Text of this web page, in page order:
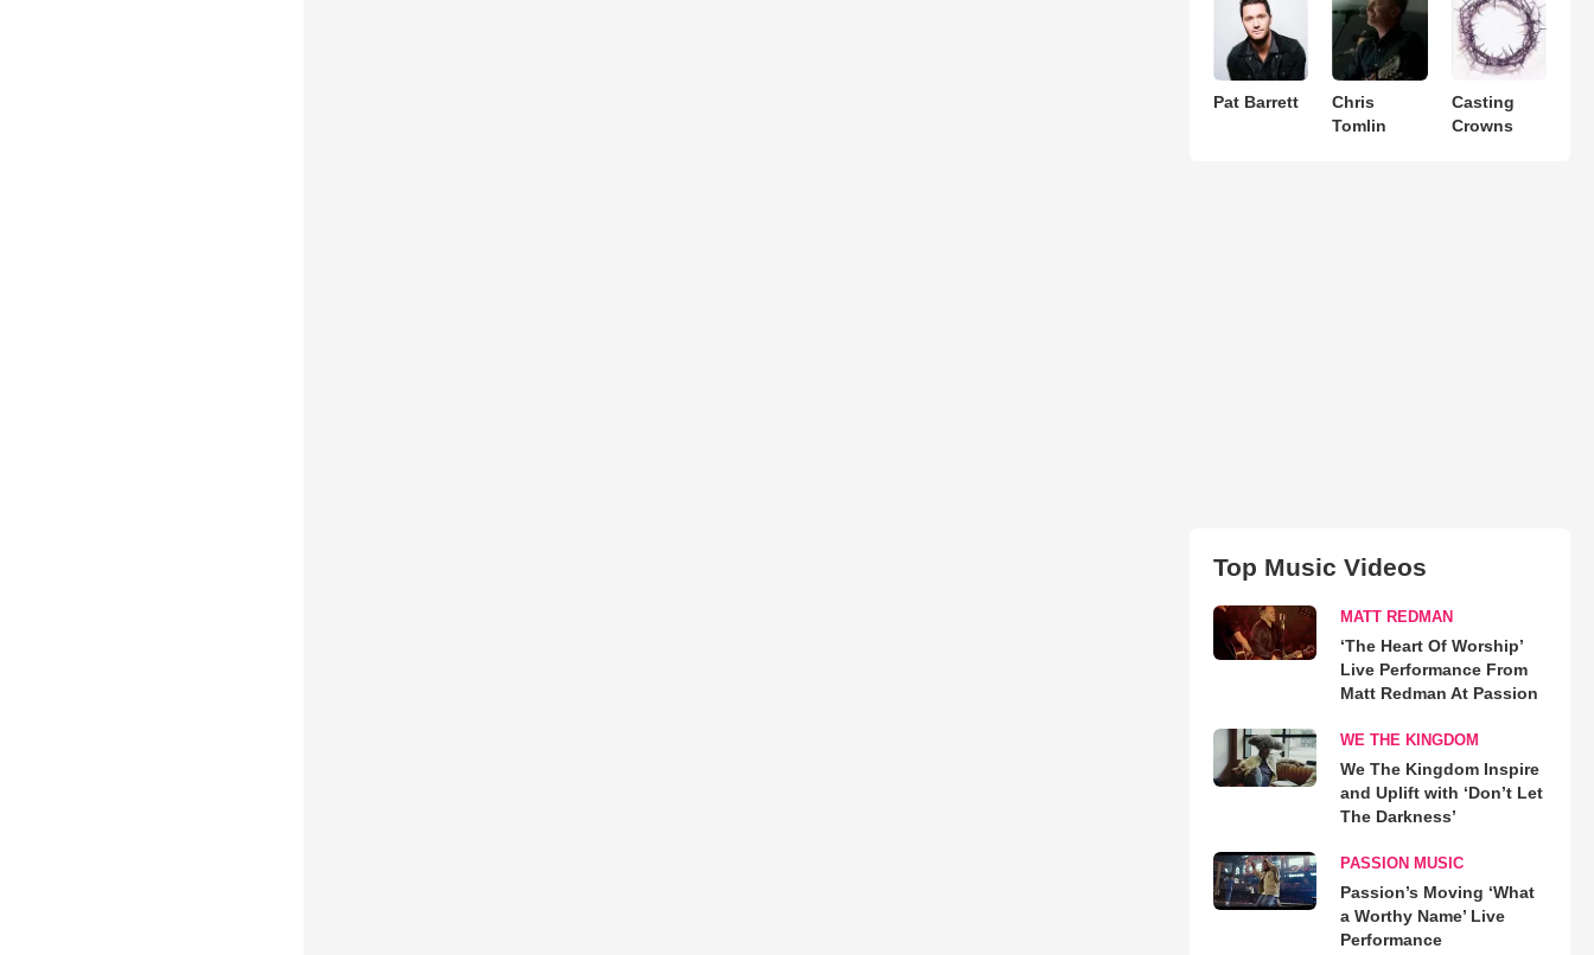
Pat Barrett
Chris
Tomlin
Casting
Crowns
Top Music Videos
MATT REDMAN
‘The Heart Of Worship’
Live Performance From
Matt Redman At Passion
WE THE KINGDOM
We The Kingdom Inspire
and Uplift with ‘Don’t Let
The Darkness’
PASSION MUSIC
Passion’s Moving ‘What
a Worthy Name’ Live
Performance